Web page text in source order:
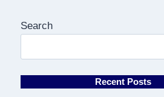
Search
Recent Posts